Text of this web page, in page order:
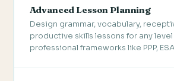
Advanced Lesson Planning
Design grammar, vocabulary,
productive skills lessons for any
professional frameworks like PPP,